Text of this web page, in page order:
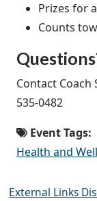
Prizes for
Counts
Contact Coach
535-0482
Event Tags:
Health and
External Links